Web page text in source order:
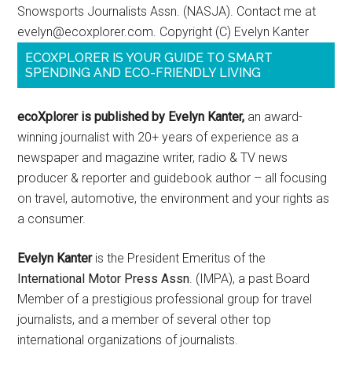
Snowsports Journalists Assn. (NASJA). Contact me at
evelyn@ecoxplorer.com. Copyright (C) Evelyn Kanter
ECOXPLORER IS YOUR GUIDE TO SMART
SPENDING AND ECO-FRIENDLY LIVING
ecoXplorer is published by Evelyn Kanter, an award-
winning journalist with 20+ years of experience as a
newspaper and magazine writer, radio & TV news
producer & reporter and guidebook author – all focusing
on travel, automotive, the environment and your rights as
a consumer.
Evelyn Kanteris the President Emeritus of the
International Motor Press Assn. (IMPA), a past Board
Member of a prestigious professional group for travel
journalists, and a member of several other top
international organizations of journalists.